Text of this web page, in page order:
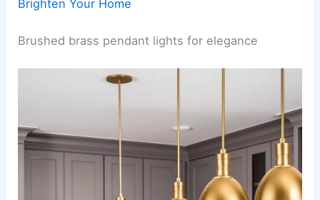
Brighten Your Home
Brushed brass pendant lights for elegance